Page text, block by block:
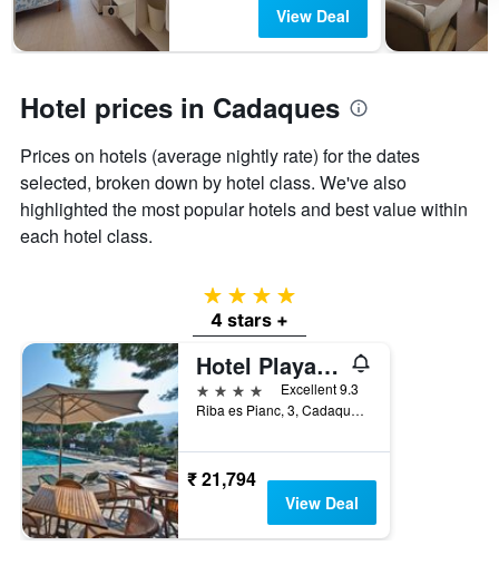
days
The
has
axis
the
average
price
of
a
View Deal
Hotel prices in Cadaques
Prices on hotels (average nightly rate) for the dates
selected, broken down by hotel class. We've also
highlighted the most popular hotels and best value within
each hotel class.
4 stars
4 stars +
Hotel Playa Sol
4 stars
Excellent 9.3
Riba es Pianc, 3, Cadaques, Catalonia, Spain
₹ 21,794
View Deal